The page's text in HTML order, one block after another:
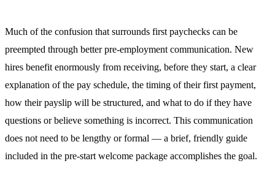
Much of the confusion that surrounds first paychecks can be
preempted through better pre-employment communication. New
hires benefit enormously from receiving, before they start, a clear
explanation of the pay schedule, the timing of their first payment,
how their payslip will be structured, and what to do if they have
questions or believe something is incorrect. This communication
does not need to be lengthy or formal — a brief, friendly guide
included in the pre-start welcome package accomplishes the goal.